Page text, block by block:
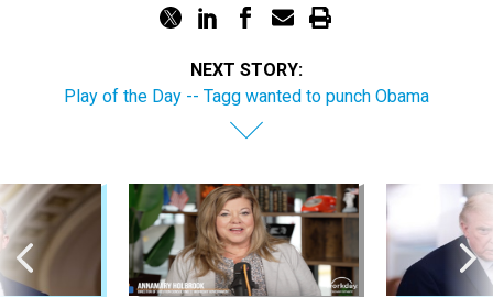
NEXT STORY:
Play of the Day -- Tagg wanted to punch Obama